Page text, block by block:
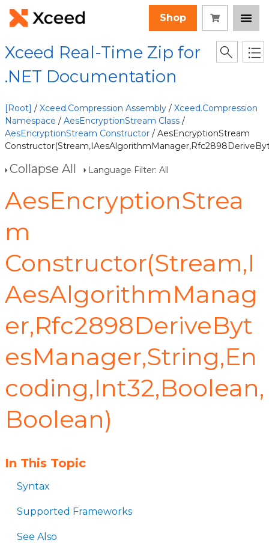
Shop
Xceed Real-Time Zip for
.NET Documentation
[Root] / Xceed.Compression Assembly / Xceed.Compression
Namespace / AesEncryptionStream Class /
AesEncryptionStream Constructor / AesEncryptionStream
Collapse All Language Filter: All
AesEncryptionStrea
m
Constructor(Stream,I
AesAlgorithmManag
er,Rfc2898DeriveByt
esManager,String,En
coding,Int32,Boolean,
Boolean)
In This Topic
Syntax
Supported Frameworks
See Also